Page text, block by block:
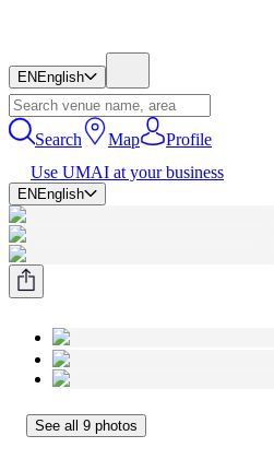
EN English
Search Map
Profile
Use UMAI at your business
EN English
See all 9 photos